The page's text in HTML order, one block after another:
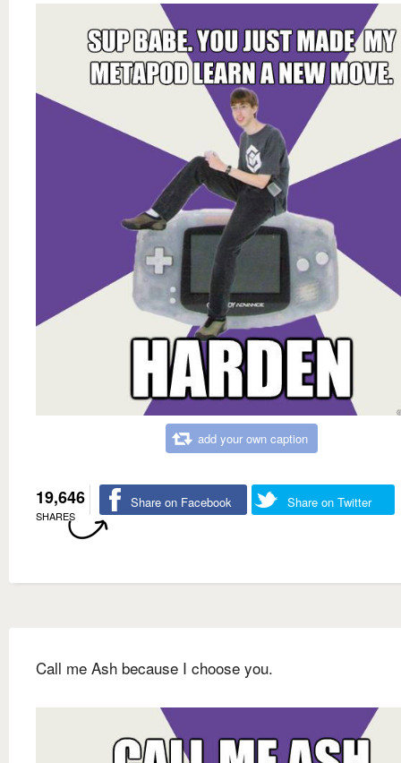
add your own caption
19,646
SHARES
Share on Facebook Share on Twitter
Call me Ash because I choose you.